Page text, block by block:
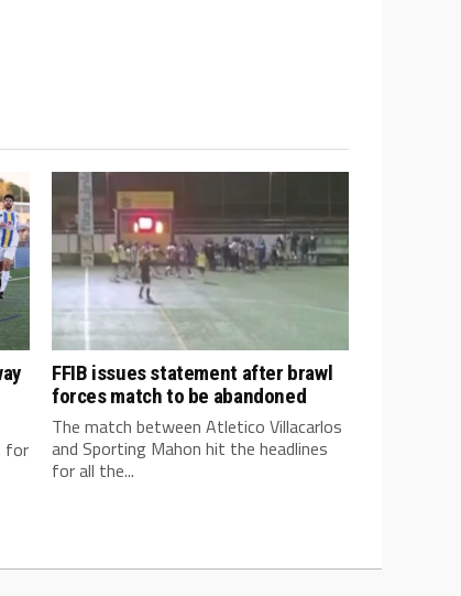
for
FFIB issues statement after brawl
forces match to be abandoned
The match between Atletico Villacarlos
and Sporting Mahon hit the headlines
for all the...